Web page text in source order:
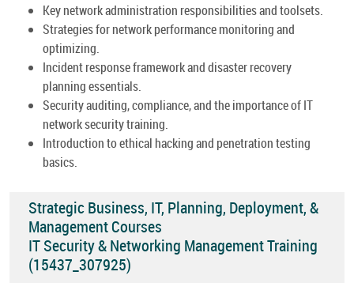
Key network administration responsibilities and toolsets.
Strategies for network performance monitoring and
optimizing.
Incident response framework and disaster recovery
planning essentials.
Security auditing, compliance, and the importance of IT
network security training.
Introduction to ethical hacking and penetration testing
basics.
Strategic Business, IT, Planning, Deployment, &
Management Courses
IT Security & Networking Management Training
(15437_307925)